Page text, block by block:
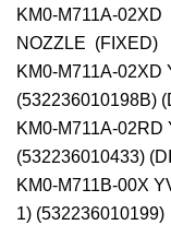
KM0-M711A-
NOZZLE (FIXED)
KM0-M711A-02XD
(532236010198B)
KM0-M711A-02RD
(532236010433)
KM0-M711B-00X
1) (532236010199)